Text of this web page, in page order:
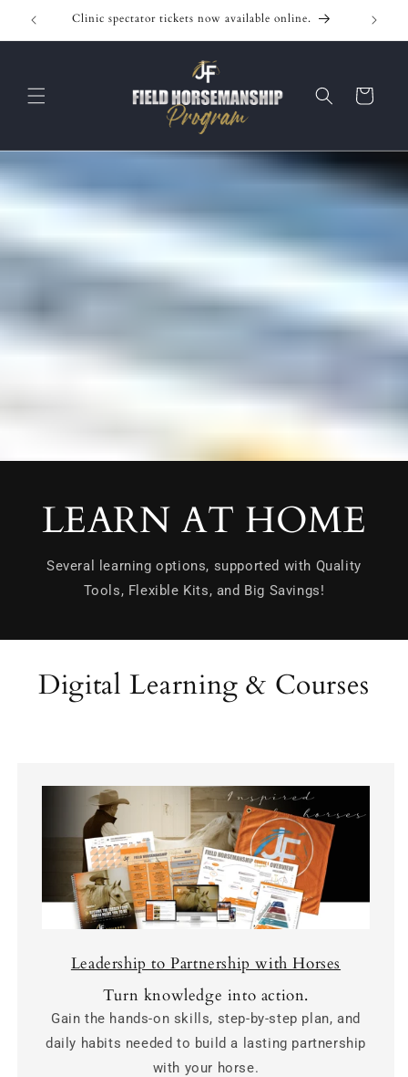
Skip to
content
Clinic spectator tickets now available online.
Cart
LEARN AT HOME
Several learning options, supported with Quality
Tools, Flexible Kits, and Big Savings!
Digital Learning & Courses
Leadership to Partnership with Horses
Turn knowledge into action.
Gain the hands-on skills, step-by-step plan, and
daily habits needed to build a lasting partnership
with your horse.